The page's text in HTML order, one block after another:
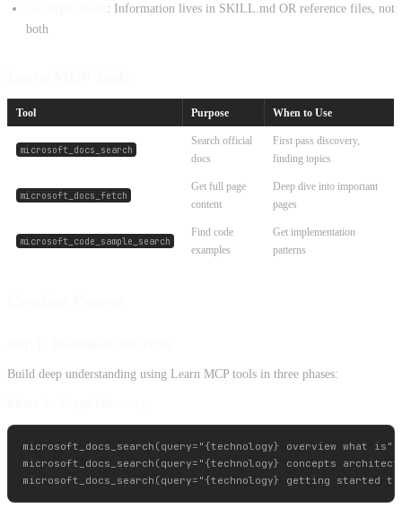
: Information lives in SKILL.md OR reference files, not
both
Tool Purpose When to Use
microsoft_docs_search
Search official
docs
First pass discovery,
finding topics
microsoft_docs_fetch
Get full page
content
Deep dive into important
pages
microsoft_code_sample_search
Find code
examples
Get implementation
patterns
Build deep understanding using Learn MCP tools in three phases:
microsoft_docs_search(query="{technology} overview what is")
microsoft_docs_search(query="{technology} concepts